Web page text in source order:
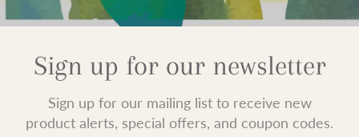
Sign up for our newsletter
Sign up for our mailing list to receive new
product alerts, special offers, and coupon codes.